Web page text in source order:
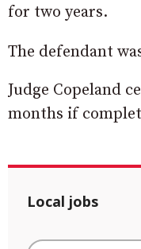
for two years.
The defendant
Judge Copeland
months if
Local jobs